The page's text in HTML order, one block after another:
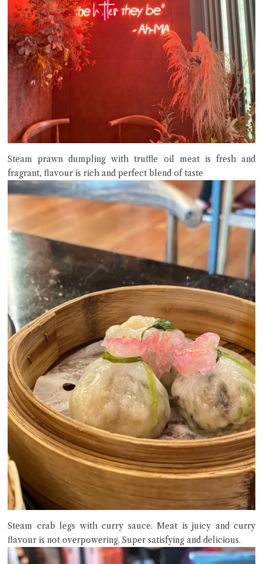
Steam prawn dumpling with truffle oil meat is fresh and
fragrant, flavour is rich and perfect blend of taste
Steam crab legs with curry sauce. Meat is juicy and curry
flavour is not overpowering. Super satisfying and delicious.